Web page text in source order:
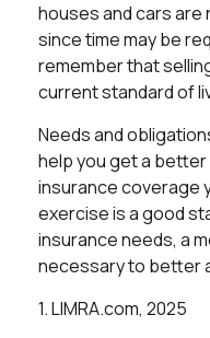
houses and cars are
since time may be
remember that
current standard of
Needs and
help you get a
insurance coverage
exercise is a good
insurance needs, a
necessary to better
1. LIMRA.com, 2025